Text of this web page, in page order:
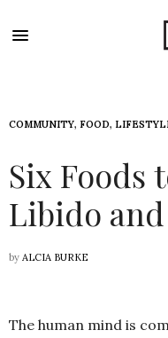
COMMUNITY, FOOD,
Six Foods
Libido
by ALCIA BURKE
The human mind is